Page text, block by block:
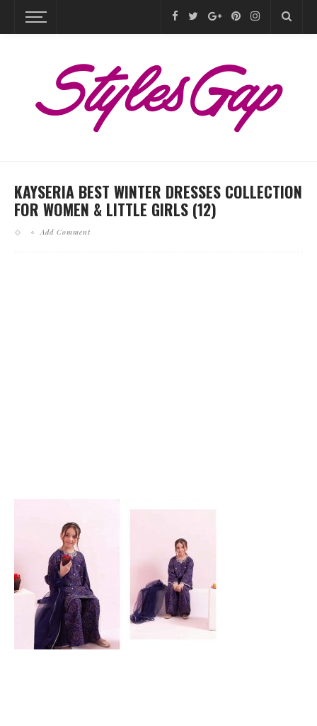
KAYSERIA BEST WINTER DRESSES COLLECTION
FOR WOMEN & LITTLE GIRLS (12)
Add Comment